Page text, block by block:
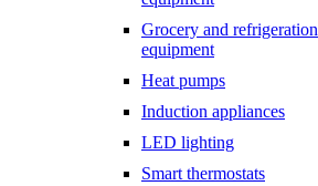
Grocery and refrigeration
equipment
Heat pumps
Induction appliances
LED lighting
Smart thermostats